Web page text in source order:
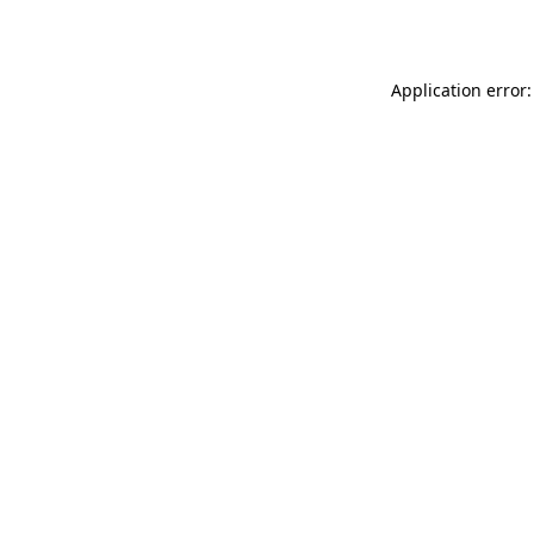
Application